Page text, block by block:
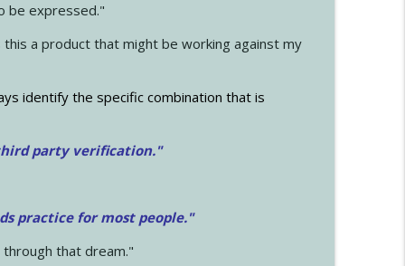
be expressed."
a product that might be working against my
identify the specific combination that is
party verification."
practice for most people."
that dream."